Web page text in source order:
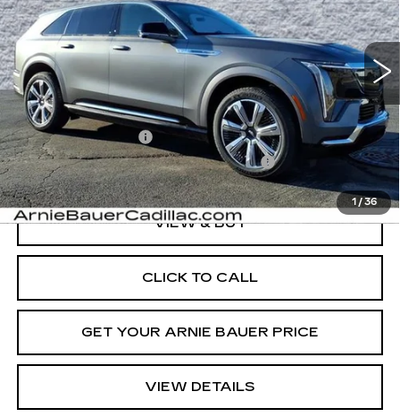
1 / 36
VIN:1GYTEDKL5TU105931Stock:C260075Model:6T35726
4 mi Ext. Int.
$166,958
ARNIE BAUER PRICE
Less
MSRP:
$166,545
Documentation Fee
+$378
Computerized Vehicle Registration Fee
+$35
VIEW & BUY
CLICK TO CALL
GET YOUR ARNIE BAUER PRICE
VIEW DETAILS